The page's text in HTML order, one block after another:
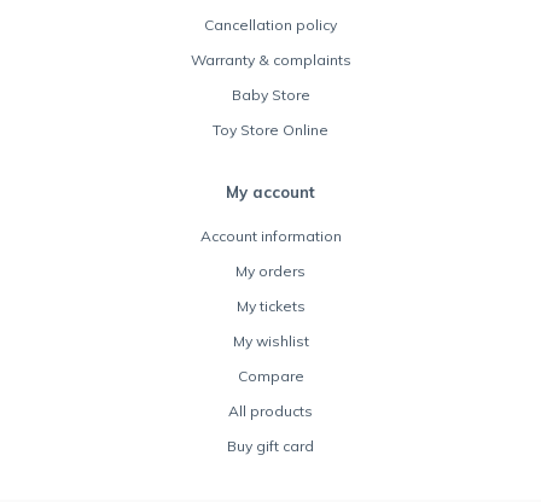
Cancellation policy
Warranty & complaints
Baby Store
Toy Store Online
My account
Account information
My orders
My tickets
My wishlist
Compare
All products
Buy gift card